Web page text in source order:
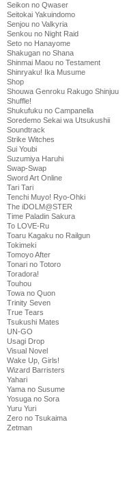
Seikon no Qwaser
Seitokai Yakuindomo
Senjou no Valkyria
Senkou no Night Raid
Seto no Hanayome
Shakugan no Shana
Shinmai Maou no Testament
Shinryaku! Ika Musume
Shop
Shouwa Genroku Rakugo Shinjuu
Shuffle!
Shukufuku no Campanella
Soredemo Sekai wa Utsukushii
Soundtrack
Strike Witches
Sui Youbi
Suzumiya Haruhi
Swap-Swap
Sword Art Online
Tari Tari
Tenchi Muyo! Ryo-Ohki
The iDOLM@STER
Time Paladin Sakura
To LOVE-Ru
Toaru Kagaku no Railgun
Tokimeki
Tomoyo After
Tonari no Totoro
Toradora!
Touhou
Towa no Quon
Trinity Seven
True Tears
Tsukushi Mates
UN-GO
Usagi Drop
Visual Novel
Wake Up, Girls!
Wizard Barristers
Yahari
Yama no Susume
Yosuga no Sora
Yuru Yuri
Zero no Tsukaima
Zetman